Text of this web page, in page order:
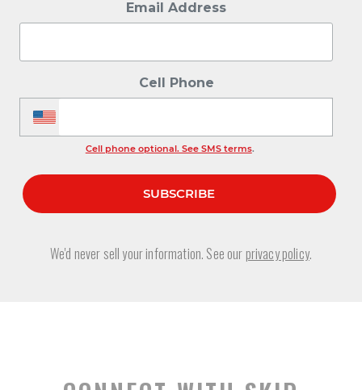
Email Address
Cell Phone
Cell phone optional. See SMS terms.
We'd never sell your information. See our privacy policy.